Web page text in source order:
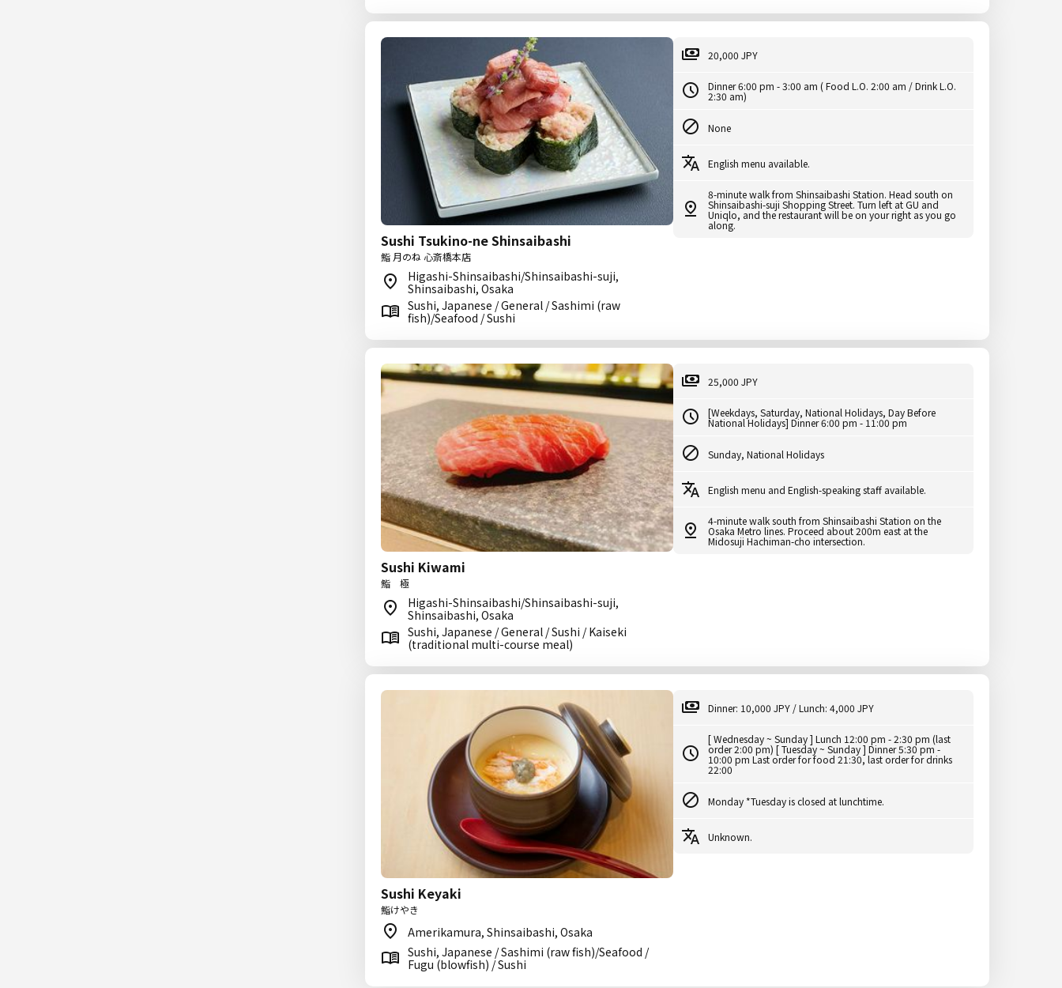
Sushi Tsukino-ne Shinsaibashi
鮨 月のね 心斎橋本店
Higashi-Shinsaibashi/Shinsaibashi-suji,
Shinsaibashi, Osaka
Sushi, Japanese / General / Sashimi (raw
fish)/Seafood / Sushi
20,000 JPY
Dinner 6:00 pm - 3:00 am ( Food L.O. 2:00 am / Drink L.O.
2:30 am)
None
English menu available.
8-minute walk from Shinsaibashi Station. Head south on
Shinsaibashi-suji Shopping Street. Turn left at GU and
Uniqlo, and the restaurant will be on your right as you go
along.
Sushi Kiwami
鮨 極
Higashi-Shinsaibashi/Shinsaibashi-suji,
Shinsaibashi, Osaka
Sushi, Japanese / General / Sushi / Kaiseki
(traditional multi-course meal)
25,000 JPY
[Weekdays, Saturday, National Holidays, Day Before
National Holidays] Dinner 6:00 pm - 11:00 pm
Sunday, National Holidays
English menu and English-speaking staff available.
4-minute walk south from Shinsaibashi Station on the
Osaka Metro lines. Proceed about 200m east at the
Midosuji Hachiman-cho intersection.
Sushi Keyaki
鮨けやき
Amerikamura, Shinsaibashi, Osaka
Sushi, Japanese / Sashimi (raw fish)/Seafood /
Fugu (blowfish) / Sushi
Dinner: 10,000 JPY / Lunch: 4,000 JPY
[ Wednesday ~ Sunday ] Lunch 12:00 pm - 2:30 pm (last
order 2:00 pm) [ Tuesday ~ Sunday ] Dinner 5:30 pm -
10:00 pm Last order for food 21:30, last order for drinks
22:00
Monday *Tuesday is closed at lunchtime.
Unknown.